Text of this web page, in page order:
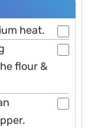
heat.
flour &